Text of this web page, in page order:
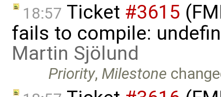
18:57 Ticket #3615
fails to compile:
Martin Sjölund
Priority, Milestone